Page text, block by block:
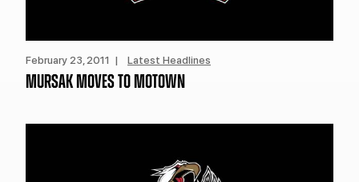
February 23, 2011 | Latest Headlines
MURSAK MOVES TO MOTOWN